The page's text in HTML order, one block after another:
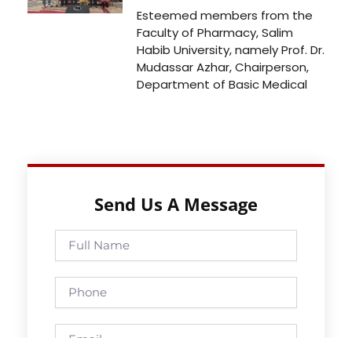
Esteemed members from the
Faculty of Pharmacy, Salim
Habib University, namely Prof. Dr.
Mudassar Azhar, Chairperson,
Department of Basic Medical
Send Us A Message
Full
Name
Phone
Email